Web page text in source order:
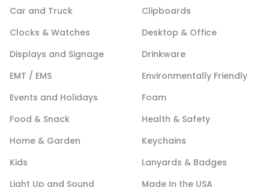
Car and Truck
Clipboards
Clocks & Watches
Desktop & Office
Displays and Signage
Drinkware
EMT / EMS
Environmentally Friendly
Events and Holidays
Foam
Food & Snack
Health & Safety
Home & Garden
Keychains
Kids
Lanyards & Badges
Light Up and Sound
Made In the USA